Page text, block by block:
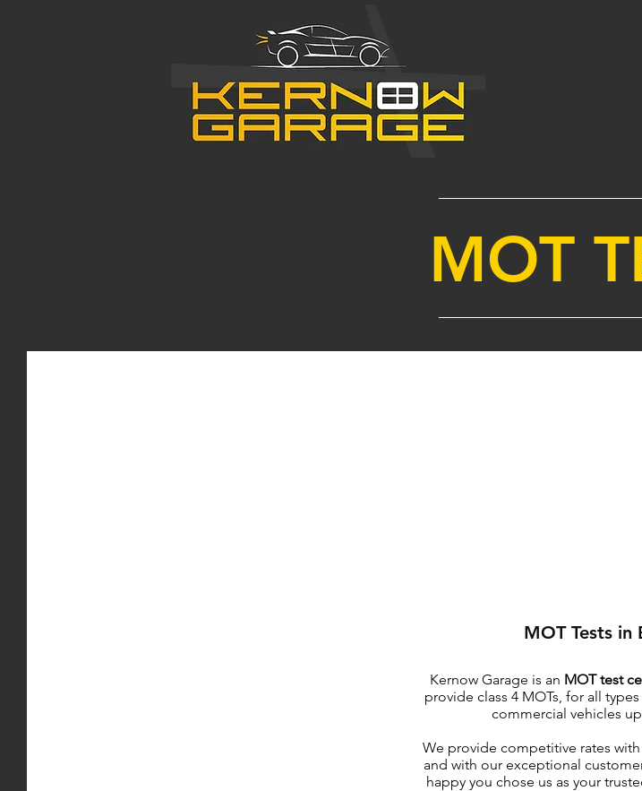
MOT
MOT Tests in
Kernow Garage is an MOT test
provide class 4 MOTs, for all
commercial vehicles
We provide competitive rates with
and with our exceptional
happy you chose us as your